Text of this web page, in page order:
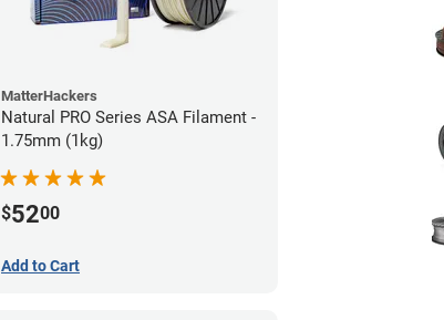
MatterHackers
Natural PRO Series ASA Filament -
1.75mm (1kg)
$5200
Add to Cart